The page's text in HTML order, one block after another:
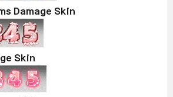
Damage Skin
Skin